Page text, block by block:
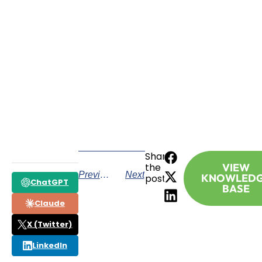
ChatGPT
Claude
X (Twitter)
LinkedIn
Previous Next
Share
the
post:
VIEW
BASE